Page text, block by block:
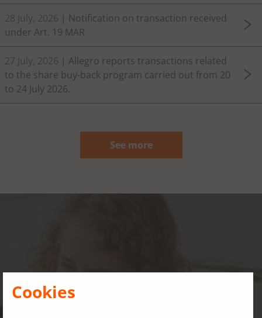
28 July, 2026 | Notification on transaction received
under Art. 19 MAR
27 July, 2026 | Allegro reports transactions related
to the share buy-back program carried out from 20
to 24 July 2026.
See more
Cookies